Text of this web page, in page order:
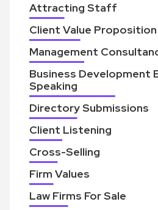
Attracting Staff
Client Value Proposition
Management
Business Development
Speaking
Directory Submissions
Client Listening
Cross-Selling
Firm Values
Law Firms For Sale